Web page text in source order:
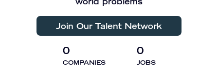
Join Our Talent Network
0
COMPANIES
0
JOBS